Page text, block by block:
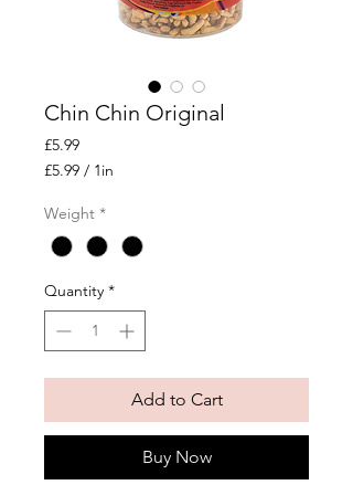
Chin Chin Original
£5.99Price
£5.99 / 1in
per
Inch
Weight *
Quantity *
Add to Cart
Buy Now